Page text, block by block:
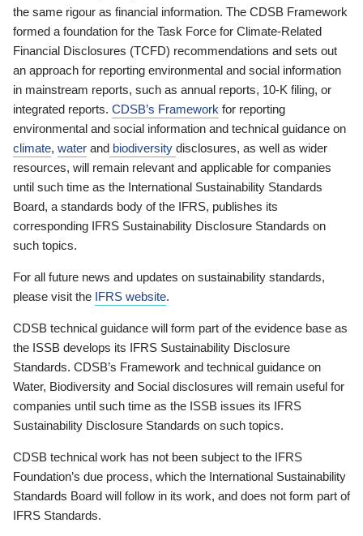
the same rigour as financial information. The CDSB Framework
formed a foundation for the Task Force for Climate-Related
Financial Disclosures (TCFD) recommendations and sets out
an approach for reporting environmental and social information
in mainstream reports, such as annual reports, 10-K filing, or
integrated reports. CDSB’s Framework for reporting
environmental and social information and technical guidance on
climate, water and biodiversity disclosures, as well as wider
resources, will remain relevant and applicable for companies
until such time as the International Sustainability Standards
Board, a standards body of the IFRS, publishes its
corresponding IFRS Sustainability Disclosure Standards on
such topics.
For all future news and updates on sustainability standards,
please visit the IFRS website.
CDSB technical guidance will form part of the evidence base as
the ISSB develops its IFRS Sustainability Disclosure
Standards. CDSB’s Framework and technical guidance on
Water, Biodiversity and Social disclosures will remain useful for
companies until such time as the ISSB issues its IFRS
Sustainability Disclosure Standards on such topics.
CDSB technical work has not been subject to the IFRS
Foundation’s due process, which the International Sustainability
Standards Board will follow in its work, and does not form part of
IFRS Standards.